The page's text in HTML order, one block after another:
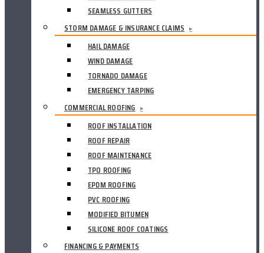
SEAMLESS GUTTERS
STORM DAMAGE & INSURANCE CLAIMS
▸
HAIL DAMAGE
WIND DAMAGE
TORNADO DAMAGE
EMERGENCY TARPING
COMMERCIAL ROOFING ▸
ROOF INSTALLATION
ROOF REPAIR
ROOF MAINTENANCE
TPO ROOFING
EPDM ROOFING
PVC ROOFING
MODIFIED BITUMEN
SILICONE ROOF COATINGS
FINANCING & PAYMENTS